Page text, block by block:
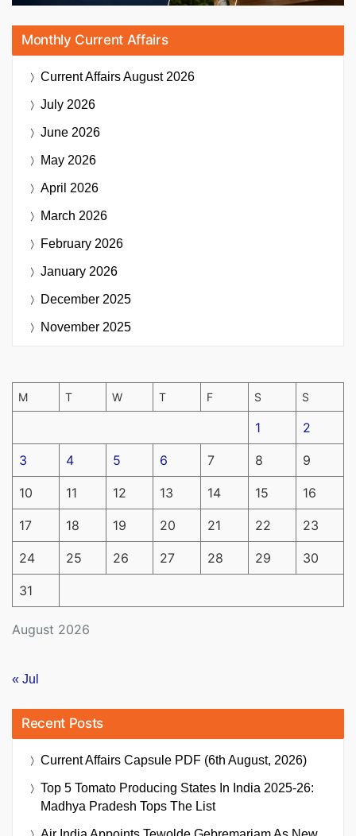
Monthly Current Affairs
Current AffairsAugust 2026
July 2026
June 2026
May 2026
April 2026
March 2026
February 2026
January 2026
December 2025
November 2025
August 2026
M T W T F S S
1 2
3 4 5 6 7 8 9
10 11 12 13 14 15 16
17 18 19 20 21 22 23
24 25 26 27 28 29 30
31
« Jul
Recent Posts
Current Affairs Capsule PDF (6th August, 2026)
Top 5 Tomato Producing States In India 2025-26:
Madhya Pradesh Tops The List